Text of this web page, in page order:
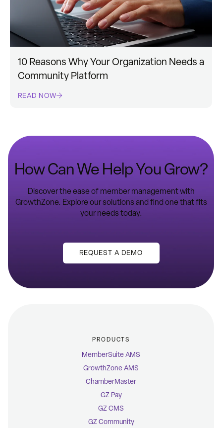
10 Reasons Why Your Organization Needs a
Community Platform
READ NOW
How Can We Help You Grow?
Discover the ease of member management with
GrowthZone. Explore our solutions and find one that fits
your needs today.
REQUEST A DEMO
PRODUCTS
MemberSuite AMS
GrowthZone AMS
ChamberMaster
GZ Pay
GZ CMS
GZ Community